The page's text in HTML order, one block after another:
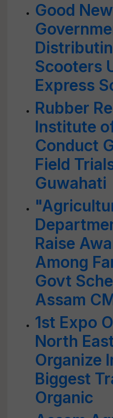
Good
Scooters
Express
Rubber
Institute
Conduct
Field
Guwahati
Raise
Among
Govt
Assam
1st Expo
North
Organize
Biggest
Organic